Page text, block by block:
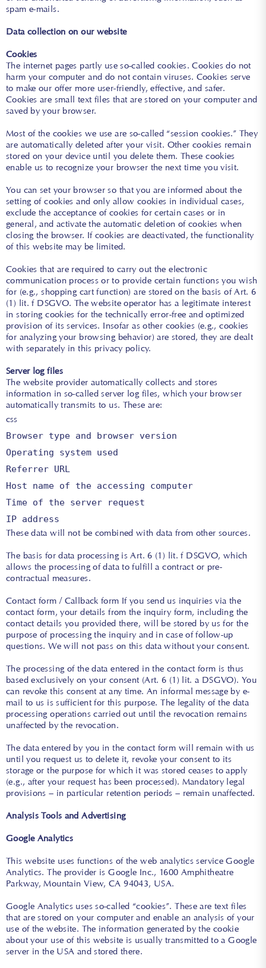
spam e-mails.
Data collection on our website
Cookies
The internet pages partly use so-called cookies. Cookies do not
harm your computer and do not contain viruses. Cookies serve
to make our offer more user-friendly, effective, and safer.
Cookies are small text files that are stored on your computer and
saved by your browser.
Most of the cookies we use are so-called “session cookies.” They
are automatically deleted after your visit. Other cookies remain
stored on your device until you delete them. These cookies
enable us to recognize your browser the next time you visit.
You can set your browser so that you are informed about the
setting of cookies and only allow cookies in individual cases,
exclude the acceptance of cookies for certain cases or in
general, and activate the automatic deletion of cookies when
closing the browser. If cookies are deactivated, the functionality
of this website may be limited.
Cookies that are required to carry out the electronic
communication process or to provide certain functions you wish
for (e.g., shopping cart function) are stored on the basis of Art. 6
(1) lit. f DSGVO. The website operator has a legitimate interest
in storing cookies for the technically error-free and optimized
provision of its services. Insofar as other cookies (e.g., cookies
for analyzing your browsing behavior) are stored, they are dealt
with separately in this privacy policy.
Server log files
The website provider automatically collects and stores
information in so-called server log files, which your browser
automatically transmits to us. These are:
css
Browser type and browser version
Operating system used
Referrer URL
Host name of the accessing computer
Time of the server request
IP address
These data will not be combined with data from other sources.
The basis for data processing is Art. 6 (1) lit. f DSGVO, which
allows the processing of data to fulfill a contract or pre-
contractual measures.
Contact form / Callback form If you send us inquiries via the
contact form, your details from the inquiry form, including the
contact details you provided there, will be stored by us for the
purpose of processing the inquiry and in case of follow-up
questions. We will not pass on this data without your consent.
The processing of the data entered in the contact form is thus
based exclusively on your consent (Art. 6 (1) lit. a DSGVO). You
can revoke this consent at any time. An informal message by e-
mail to us is sufficient for this purpose. The legality of the data
processing operations carried out until the revocation remains
unaffected by the revocation.
The data entered by you in the contact form will remain with us
until you request us to delete it, revoke your consent to its
storage or the purpose for which it was stored ceases to apply
(e.g., after your request has been processed). Mandatory legal
provisions – in particular retention periods – remain unaffected.
Analysis Tools and Advertising
Google Analytics
This website uses functions of the web analytics service Google
Analytics. The provider is Google Inc., 1600 Amphitheatre
Parkway, Mountain View, CA 94043, USA.
Google Analytics uses so-called “cookies”. These are text files
that are stored on your computer and enable an analysis of your
use of the website. The information generated by the cookie
about your use of this website is usually transmitted to a Google
server in the USA and stored there.